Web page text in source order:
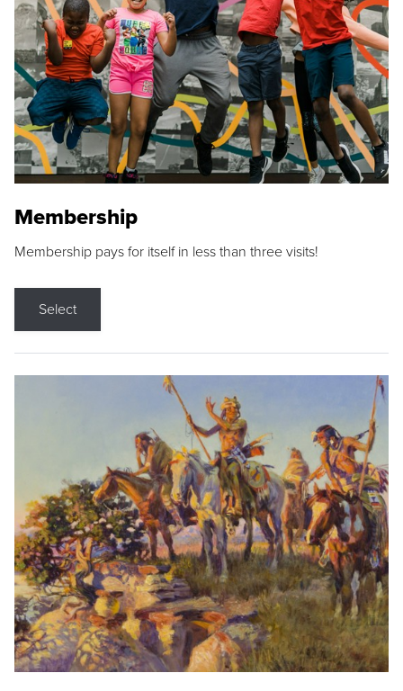
Membership
Membership pays for itself in less than three visits!
Select